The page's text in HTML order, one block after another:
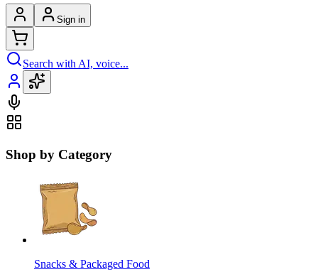
Sign in
Search with AI, voice...
Shop by Category
Snacks & Packaged Food